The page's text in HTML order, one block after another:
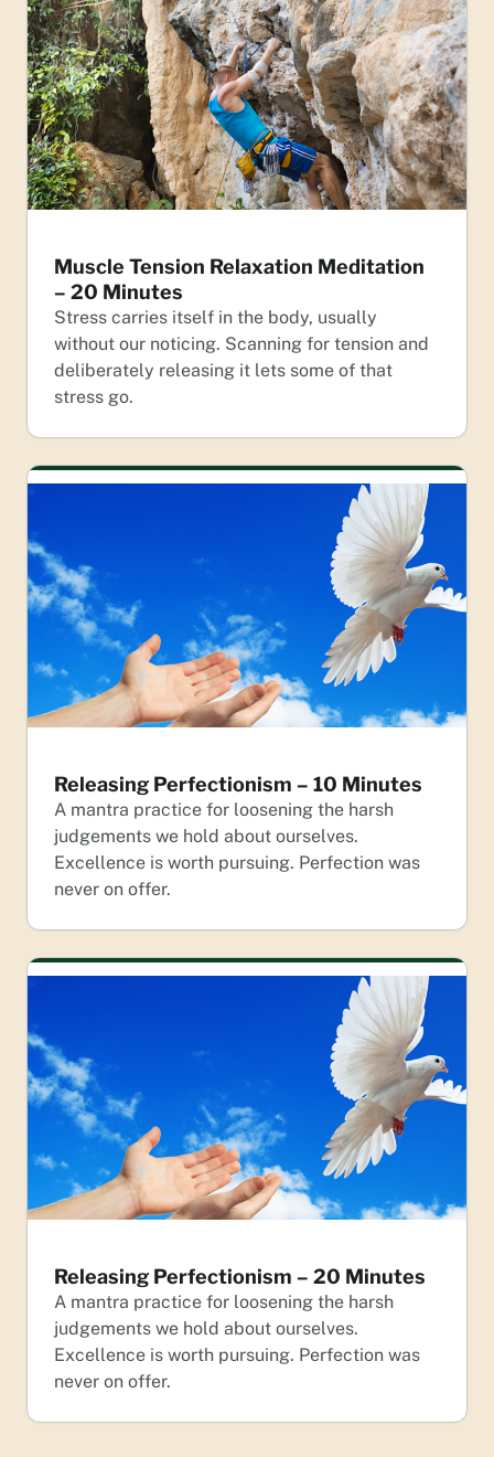
Muscle Tension Relaxation Meditation
– 20 Minutes
Stress carries itself in the body, usually
without our noticing. Scanning for tension and
deliberately releasing it lets some of that
stress go.
Releasing Perfectionism – 10 Minutes
A mantra practice for loosening the harsh
judgements we hold about ourselves.
Excellence is worth pursuing. Perfection was
never on offer.
Releasing Perfectionism – 20 Minutes
A mantra practice for loosening the harsh
judgements we hold about ourselves.
Excellence is worth pursuing. Perfection was
never on offer.